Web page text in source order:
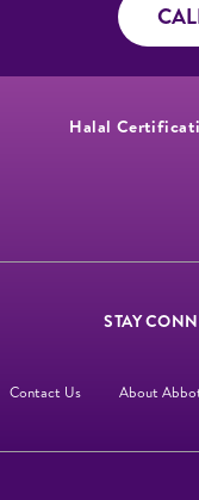
Halal
STAY
Contact Us About